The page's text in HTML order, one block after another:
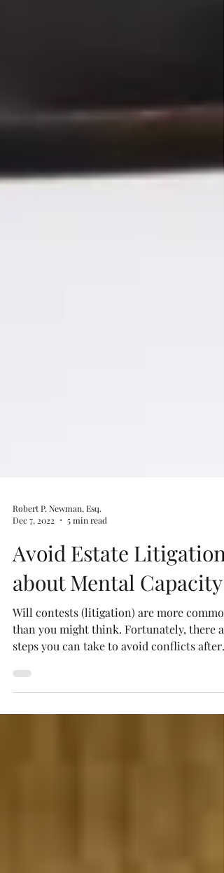
Dec 7, 2022
5 min read
Avoid Estate Litigation
about Mental Capacity
Will contests (litigation) are more common
steps you can take to avoid conflicts after
you die.